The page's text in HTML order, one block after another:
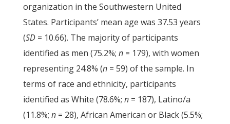
organization in the Southwestern United
States. Participants’ mean age was 37.53 years
(SD= 10.66). The majority of participants
identified as men (75.2%; n = 179), with women
representing 24.8% (n = 59) of the sample. In
terms of race and ethnicity, participants
identified as White (78.6%; n = 187), Latino/a
(11.8%; n = 28), African American or Black (5.5%;